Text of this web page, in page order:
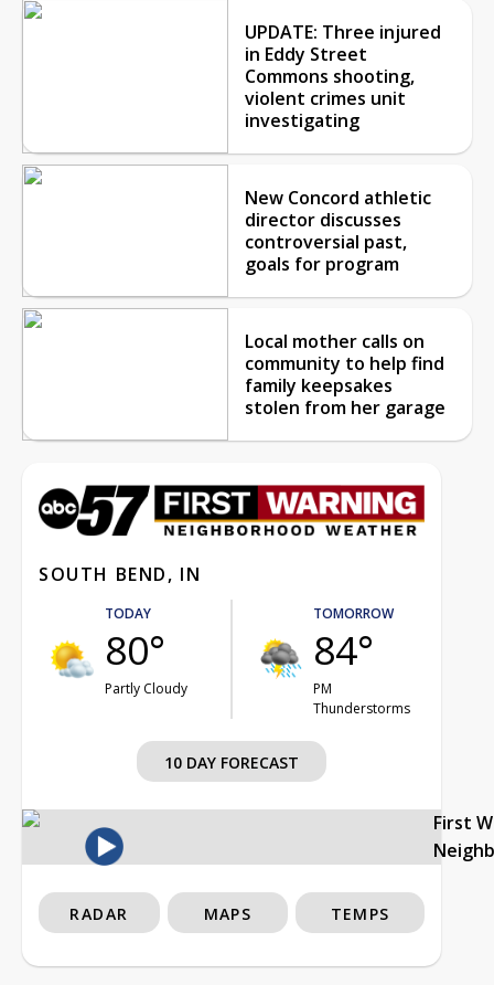
UPDATE: Three injured
in Eddy Street
Commons shooting,
violent crimes unit
investigating
New Concord athletic
director discusses
controversial past,
goals for program
Local mother calls on
community to help find
family keepsakes
stolen from her garage
SOUTH BEND, IN
TODAY
80°
Partly Cloudy
TOMORROW
84°
PM
Thunderstorms
10 DAY FORECAST
First
RADAR MAPS TEMPS